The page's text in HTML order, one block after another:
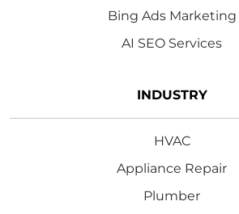
Bing Ads Marketing
AI SEO Services
INDUSTRY
HVAC
Appliance Repair
Plumber